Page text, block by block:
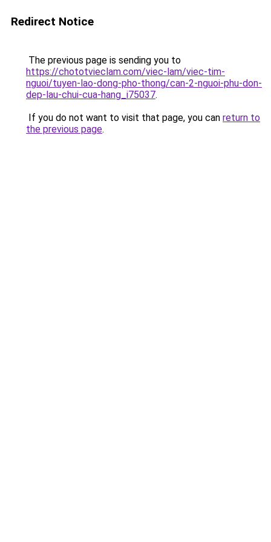
Redirect Notice
The previous page is sending you to
https://chototvieclam.com/viec-lam/viec-tim-
nguoi/tuyen-lao-dong-pho-thong/can-2-nguoi-phu-don-
dep-lau-chui-cua-hang_i75037.
If you do not want to visit that page, you can return to
the previous page.